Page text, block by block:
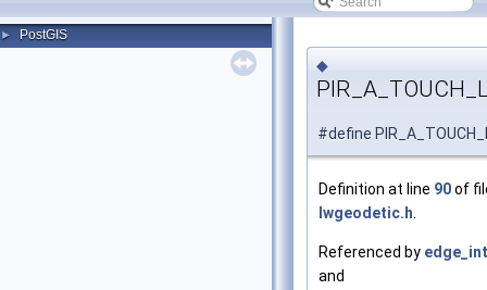
► PostGIS
◆
#define
Definition at line 90of
lwgeodetic.h.
Referenced by
and